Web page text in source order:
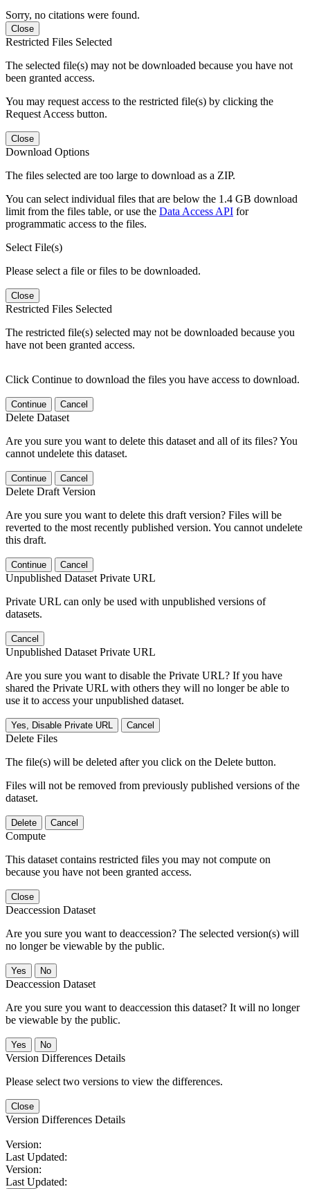
Sorry, no citations were found.
Close
Restricted Files Selected
The selected file(s) may not be downloaded because you have not
been granted access.
You may request access to the restricted file(s) by clicking the
Request Access button.
Close
Download Options
The files selected are too large to download as a ZIP.
You can select individual files that are below the 1.4 GB download
limit from the files table, or use the Data Access API for
programmatic access to the files.
Select File(s)
Please select a file or files to be downloaded.
Close
Restricted Files Selected
The restricted file(s) selected may not be downloaded because you
have not been granted access.
Click Continue to download the files you have access to download.
Continue Cancel
Delete Dataset
Are you sure you want to delete this dataset and all of its files? You
cannot undelete this dataset.
Continue Cancel
Delete Draft Version
Are you sure you want to delete this draft version? Files will be
reverted to the most recently published version. You cannot undelete
this draft.
Continue Cancel
Unpublished Dataset Private URL
Private URL can only be used with unpublished versions of
datasets.
Cancel
Unpublished Dataset Private URL
Are you sure you want to disable the Private URL? If you have
shared the Private URL with others they will no longer be able to
use it to access your unpublished dataset.
Yes, Disable Private URL Cancel
Delete Files
The file(s) will be deleted after you click on the Delete button.
Files will not be removed from previously published versions of the
dataset.
Delete Cancel
Compute
This dataset contains restricted files you may not compute on
because you have not been granted access.
Close
Deaccession Dataset
Are you sure you want to deaccession? The selected version(s) will
no longer be viewable by the public.
No
Deaccession Dataset
Are you sure you want to deaccession this dataset? It will no longer
be viewable by the public.
No
Version Differences Details
Please select two versions to view the differences.
Close
Version Differences Details
Version:
Last Updated:
Version:
Last Updated: